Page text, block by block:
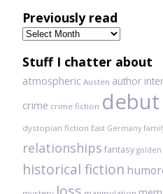
Previously read
Previously
read
Stuff I chatter about
atmospheric Austen author
crime crime fiction
dystopian fiction East Germany
relationships fantasy
historical fiction